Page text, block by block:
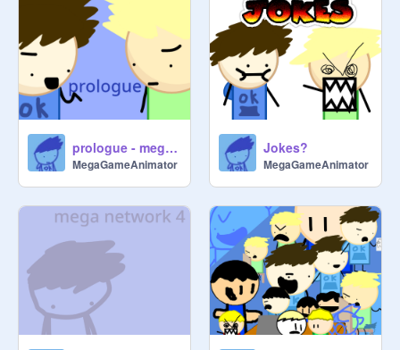
prologue - mega network 5
MegaGameAnimator
Jokes?
MegaGameAnimator